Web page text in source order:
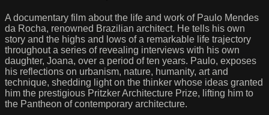
A documentary film about the life and work of Paulo Mendes
da Rocha, renowned Brazilian architect. He tells his own
story and the highs and lows of a remarkable life trajectory
throughout a series of revealing interviews with his own
daughter, Joana, over a period of ten years. Paulo, exposes
his reflections on urbanism, nature, humanity, art and
technique, shedding light on the thinker whose ideas granted
him the prestigious Pritzker Architecture Prize, lifting him to
the Pantheon of contemporary architecture.